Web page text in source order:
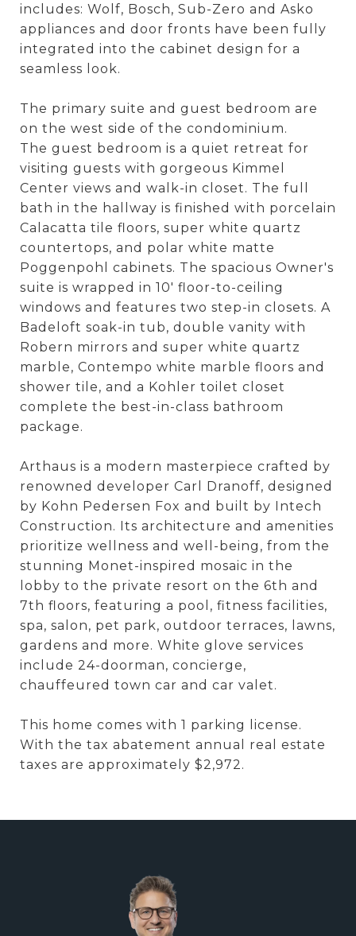
includes: Wolf, Bosch, Sub-Zero and Asko
appliances and door fronts have been fully
integrated into the cabinet design for a
seamless look.
The primary suite and guest bedroom are
on the west side of the condominium.
The guest bedroom is a quiet retreat for
visiting guests with gorgeous Kimmel
Center views and walk-in closet. The full
bath in the hallway is finished with porcelain
Calacatta tile floors, super white quartz
countertops, and polar white matte
Poggenpohl cabinets. The spacious Owner's
suite is wrapped in 10' floor-to-ceiling
windows and features two step-in closets. A
Badeloft soak-in tub, double vanity with
Robern mirrors and super white quartz
marble, Contempo white marble floors and
shower tile, and a Kohler toilet closet
complete the best-in-class bathroom
package.
Arthaus is a modern masterpiece crafted by
renowned developer Carl Dranoff, designed
by Kohn Pedersen Fox and built by Intech
Construction. Its architecture and amenities
prioritize wellness and well-being, from the
stunning Monet-inspired mosaic in the
lobby to the private resort on the 6th and
7th floors, featuring a pool, fitness facilities,
spa, salon, pet park, outdoor terraces, lawns,
gardens and more. White glove services
include 24-doorman, concierge,
chauffeured town car and car valet.
This home comes with 1 parking license.
With the tax abatement annual real estate
taxes are approximately $2,972.